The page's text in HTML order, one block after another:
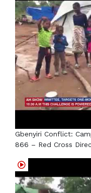
Gbenyiri Conflict:
866 – Red Cross